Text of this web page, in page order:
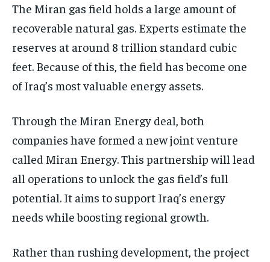
The Miran gas field holds a large amount of
recoverable natural gas. Experts estimate the
reserves at around 8 trillion standard cubic
feet. Because of this, the field has become one
of Iraq’s most valuable energy assets.
Through the Miran Energy deal, both
companies have formed a new joint venture
called Miran Energy. This partnership will lead
all operations to unlock the gas field’s full
potential. It aims to support Iraq’s energy
needs while boosting regional growth.
Rather than rushing development, the project